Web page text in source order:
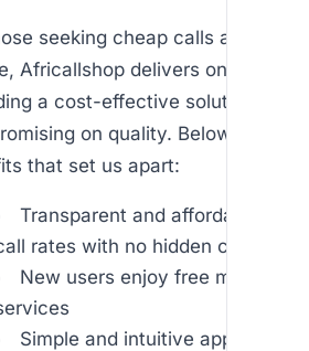
seeking cheap calls abroad
Africallshop delivers on its
a cost-effective solution
on quality. Below are
that set us apart:
Transparent and affordable
rates with no hidden charges
New users enjoy free minutes
Simple and intuitive app